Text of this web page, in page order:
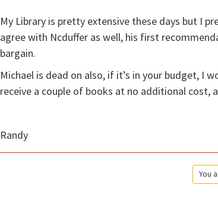
My Library is pretty extensive these days but I
agree with Ncduffer as well, his first
bargain.
Michael is dead on also, if it’s in your budget, I
receive a couple of books at no additional cost,
Randy
You